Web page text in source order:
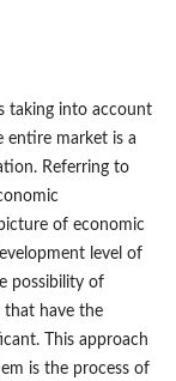
taking into account
entire market is a
Referring to
of economic
level of
possibility of
that have the
This approach
is the process of